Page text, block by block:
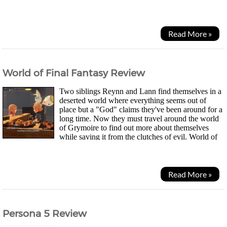
Read More »
World of Final Fantasy Review
Two siblings Reynn and Lann find themselves in a
deserted world where everything seems out of
place but a "God" claims they've been around for a
long time. Now they must travel around the world
of Grymoire to find out more about themselves
while saving it from the clutches of evil. World of
Read More »
Persona 5 Review